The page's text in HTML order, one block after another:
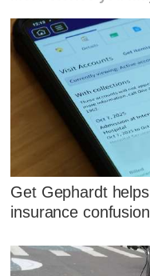
Get Gephardt
insurance